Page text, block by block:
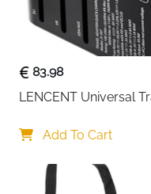
Cross Straps Yes
Machine
Yes
Colour Green
takes the guesswork
cube is numbered
83.98
LENCENT Universal
Add To Cart